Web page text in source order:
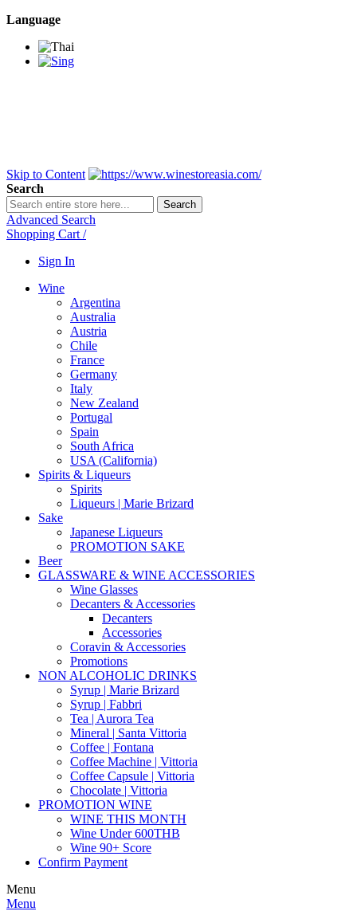
Language
Skip to Content
Search
Search
Advanced Search
Shopping Cart /
Sign In
Wine
Argentina
Australia
Austria
Chile
France
Germany
Italy
New Zealand
Portugal
Spain
South Africa
USA (California)
Spirits & Liqueurs
Spirits
Liqueurs | Marie Brizard
Sake
Japanese Liqueurs
PROMOTION SAKE
Beer
GLASSWARE & WINE ACCESSORIES
Wine Glasses
Decanters & Accessories
Decanters
Accessories
Coravin & Accessories
Promotions
NON ALCOHOLIC DRINKS
Syrup | Marie Brizard
Syrup | Fabbri
Tea | Aurora Tea
Mineral | Santa Vittoria
Coffee | Fontana
Coffee Machine | Vittoria
Coffee Capsule | Vittoria
Chocolate | Vittoria
PROMOTION WINE
WINE THIS MONTH
Wine Under 600THB
Wine 90+ Score
Confirm Payment
Menu
Menu